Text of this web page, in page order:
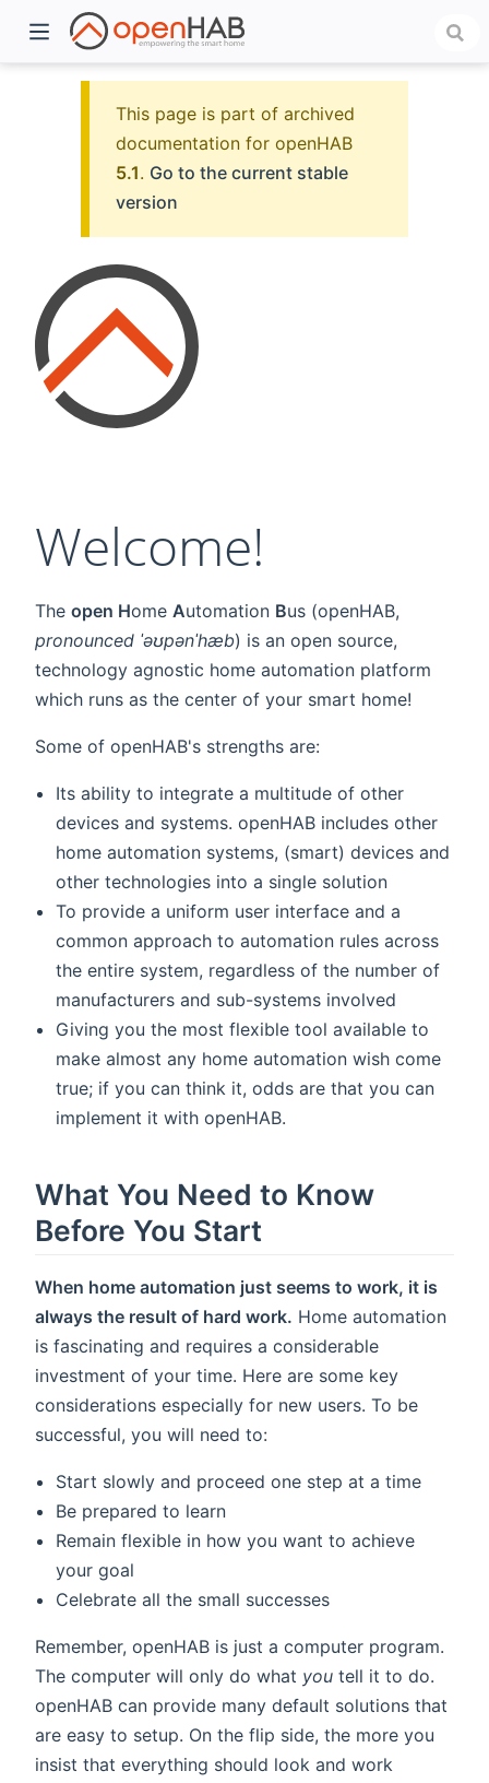
This page is part of archived
documentation for openHAB
5.1. Go to the current stable
version
Welcome!
The open Home Automation Bus (openHAB,
pronounced ˈəʊpənˈhæb) is an open source,
technology agnostic home automation platform
which runs as the center of your smart home!
Some of openHAB's strengths are:
Its ability to integrate a multitude of other
devices and systems. openHAB includes other
home automation systems, (smart) devices and
other technologies into a single solution
To provide a uniform user interface and a
common approach to automation rules across
the entire system, regardless of the number of
manufacturers and sub-systems involved
Giving you the most flexible tool available to
make almost any home automation wish come
true; if you can think it, odds are that you can
implement it with openHAB.
What You Need to Know
Before You Start
When home automation just seems to work, it is
always the result of hard work. Home automation
is fascinating and requires a considerable
investment of your time. Here are some key
considerations especially for new users. To be
successful, you will need to:
Start slowly and proceed one step at a time
Be prepared to learn
Remain flexible in how you want to achieve
your goal
Celebrate all the small successes
Remember, openHAB is just a computer program.
The computer will only do what you tell it to do.
openHAB can provide many default solutions that
are easy to setup. On the flip side, the more you
insist that everything should look and work